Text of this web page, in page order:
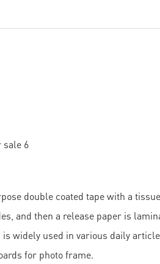
double coated tape with a
and then a release paper is
is widely used in various daily
for photo frame.